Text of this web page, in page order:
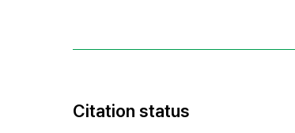
Citation status